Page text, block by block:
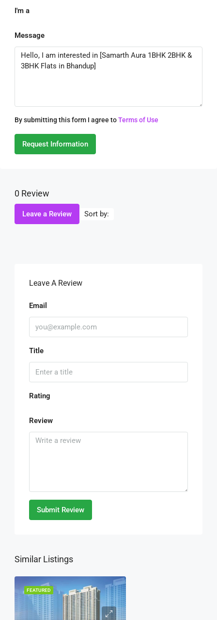
I'm a
Message
By submitting this form I agree toTerms of Use
Request Information
0 Review
Sort by:
Leave a Review
Leave A Review
Email
Title
Rating
Review
Submit Review
Similar Listings
FEATURED